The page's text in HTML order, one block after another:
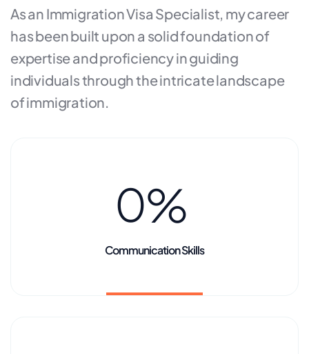
As an Immigration Visa Specialist, my career
has been built upon a solid foundation of
expertise and proficiency in guiding
individuals through the intricate landscape
of immigration.
0%
Communication Skills